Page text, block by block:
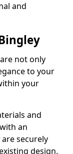
and
not only
to your
your
and
an
securely
design.